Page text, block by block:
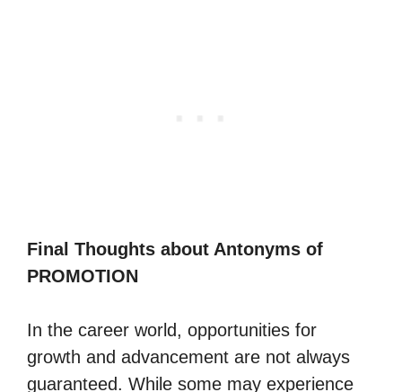
Final Thoughts about Antonyms of
PROMOTION
In the career world, opportunities for
growth and advancement are not always
guaranteed. While some may experience